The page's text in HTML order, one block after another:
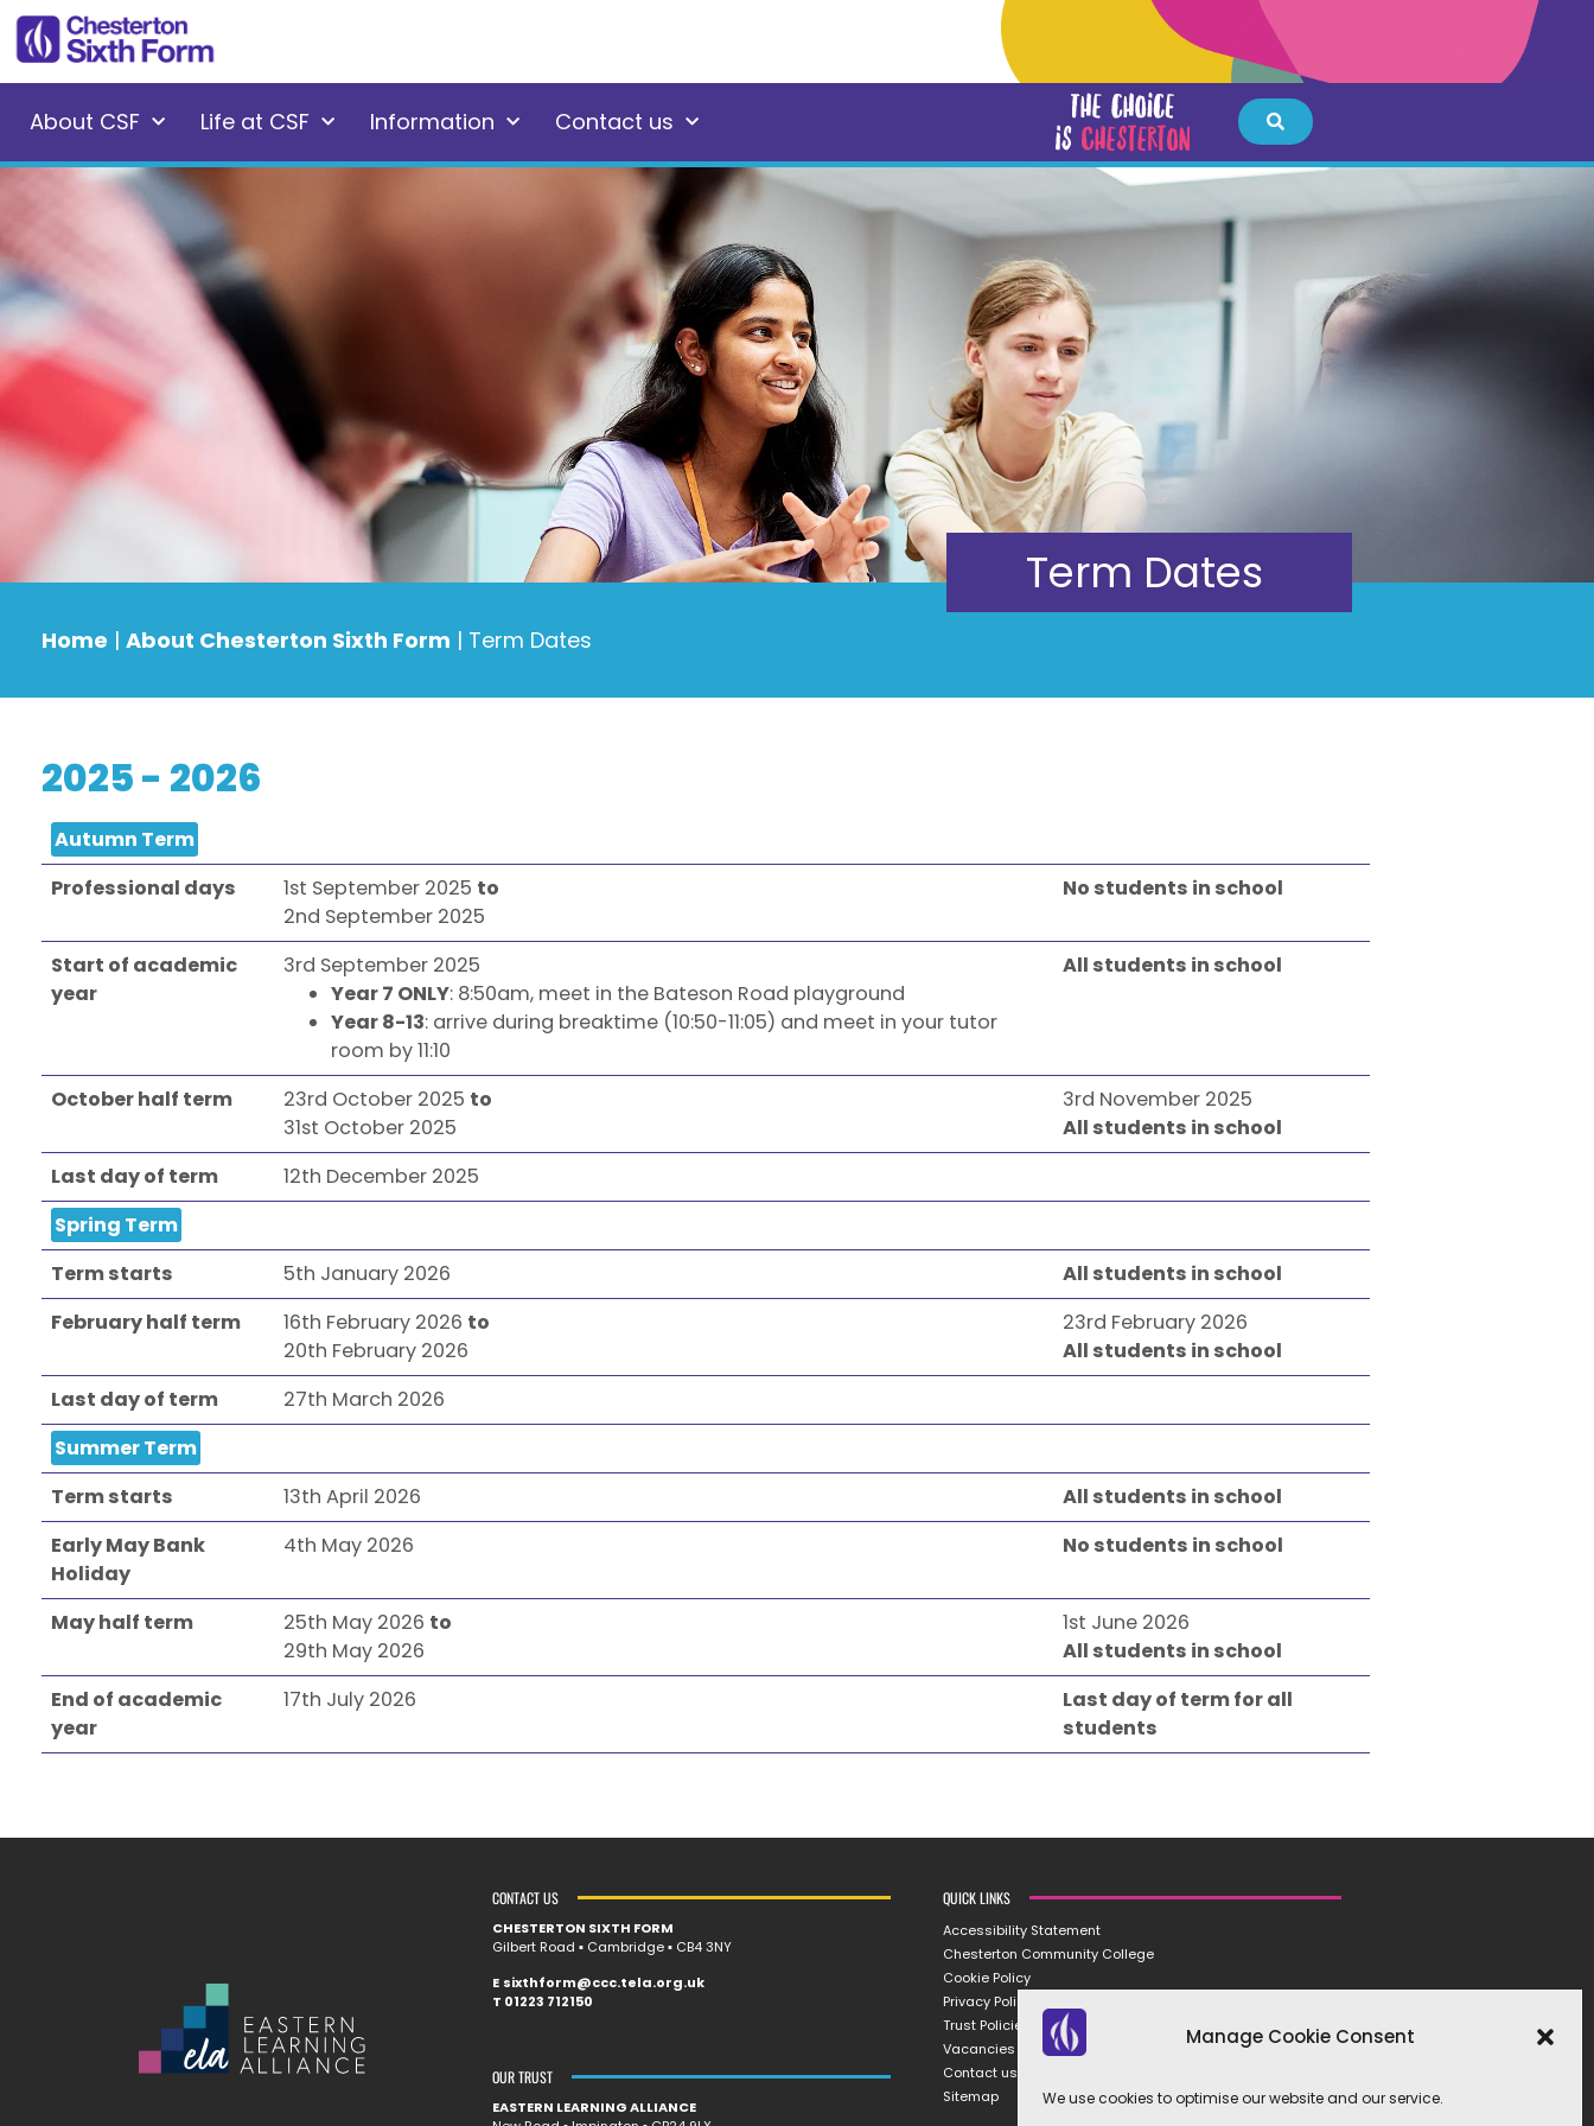
Manage Cookie Consent
We use cookies to optimise our website and our service.
About CSF Life at CSF Information Contact us
Term Dates
Home | About Chesterton Sixth Form | Term Dates
2025 - 2026
Autumn Term
Professional days
1st September 2025 to
2nd September 2025
No students in school
Start of academic
year
3rd September 2025
Year 7 ONLY: 8:50am, meet in the Bateson Road playground
Year 8-13: arrive during breaktime (10:50-11:05) and meet in your tutor
room by 11:10
All students in school
October half term 23rd October 2025 to
31st October 2025
3rd November 2025
All students in school
Last day of term
12th December 2025
Spring Term
Term starts
5th January 2026
All students in school
February half term
16th February 2026 to
20th February 2026
23rd February 2026
All students in school
Last day of term
27th March 2026
Summer Term
Term starts
13th April 2026
All students in school
Early May Bank
Holiday
4th May 2026 No students in school
May half term 25th May 2026 to
29th May 2026
1st June 2026
All students in school
End of academic
year
17th July 2026
Last day of term for all
students
CONTACT US
CHESTERTON SIXTH FORM
Gilbert Road ▪︎ Cambridge ▪︎ CB4 3NY
E sixthform@ccc.tela.org.uk
T 01223 712150
OUR TRUST
EASTERN LEARNING ALLIANCE
QUICK LINKS
Accessibility Statement
Chesterton Community College
Cookie Policy
Privacy Policy
Trust Policies
Vacancies
Contact us
Sitemap